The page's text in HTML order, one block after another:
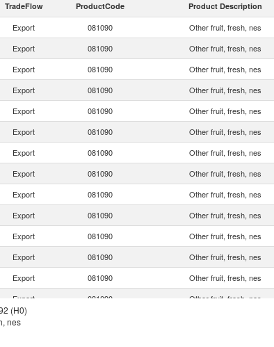
TradeFlow ProductCode Product Description
Export 081090 Other fruit, fresh, nes
Export 081090 Other fruit, fresh, nes
Export 081090 Other fruit, fresh, nes
Export 081090 Other fruit, fresh, nes
Export 081090 Other fruit, fresh, nes
Export 081090 Other fruit, fresh, nes
Export 081090 Other fruit, fresh, nes
Export 081090 Other fruit, fresh, nes
Export 081090 Other fruit, fresh, nes
Export 081090 Other fruit, fresh, nes
Export 081090 Other fruit, fresh, nes
Export 081090 Other fruit, fresh, nes
Export 081090 Other fruit, fresh, nes
Export 081090 Other fruit, fresh, nes
(H0)
nes